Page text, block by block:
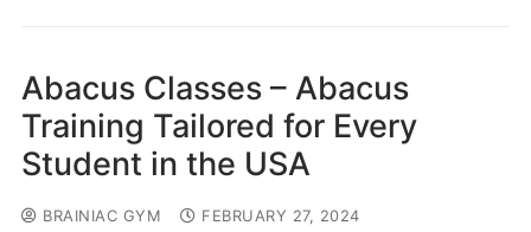
Abacus Classes – Abacus
Training Tailored for Every
Student in the USA
BRAINIAC GYM
FEBRUARY 27, 2024